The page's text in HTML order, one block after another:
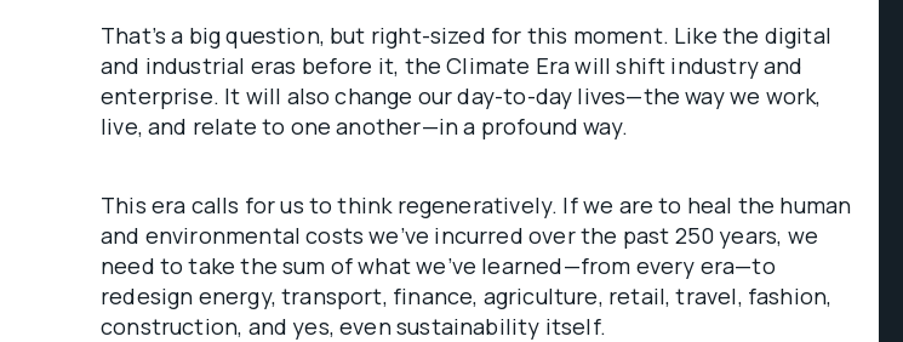
That’s a big question, but right-sized for this moment. Like the digital
and industrial eras before it, the Climate Era will shift industry and
enterprise. It will also change our day-to-day lives—the way we work,
live, and relate to one another—in a profound way.
This era calls for us to think regeneratively. If we are to heal the human
and environmental costs we’ve incurred over the past 250 years, we
need to take the sum of what we’ve learned—from every era—to
redesign energy, transport, finance, agriculture, retail, travel, fashion,
construction, and yes, even sustainability itself.